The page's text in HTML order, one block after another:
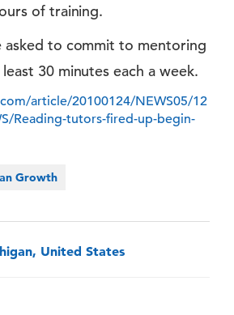
of training.
asked to commit to mentoring
30 minutes each a week.
article/20100124/NEWS05/12
Reading-tutors-fired-up-begin-
Growth
United States